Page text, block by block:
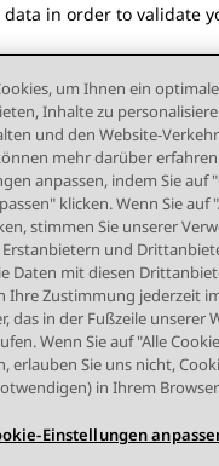
data in order to validate
um Ihnen ein
Inhalte zu
und den Website-
mehr darüber
anpassen, indem Sie auf
klicken. Wenn Sie auf
stimmen Sie unserer
und
Daten mit diesen
Ihre Zustimmung jederzeit
das in der Fußzeile unserer
Wenn Sie auf "Alle
erlauben Sie uns nicht,
in Ihrem
Einstellungen